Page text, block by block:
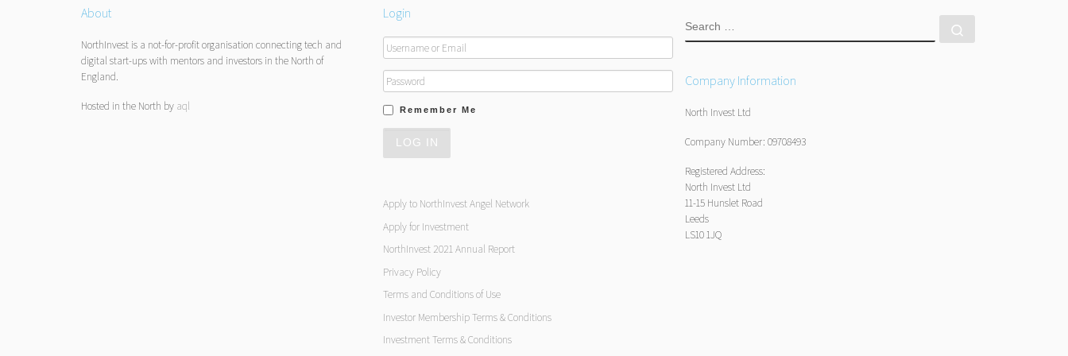
About
NorthInvest is a not-for-profit organisation connecting tech and
digital start-ups with mentors and investors in the North of
England.
Hosted in the North by aql
Login
Remember Me
Apply to NorthInvest Angel Network
Apply for Investment
NorthInvest 2021 Annual Report
Privacy Policy
Terms and Conditions of Use
Investor Membership Terms & Conditions
Investment Terms & Conditions
SEARCH
Company Information
North Invest Ltd
Company Number: 09708493
Registered Address:
North Invest Ltd
11-15 Hunslet Road
Leeds
LS10 1JQ